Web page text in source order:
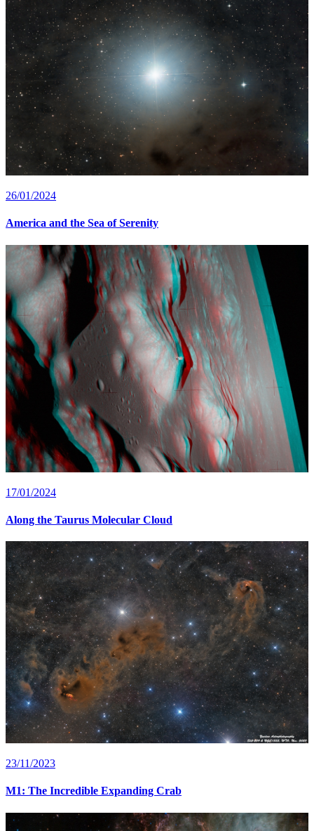
26/01/2024
America and the Sea of Serenity
17/01/2024
Along the Taurus Molecular Cloud
23/11/2023
M1: The Incredible Expanding Crab